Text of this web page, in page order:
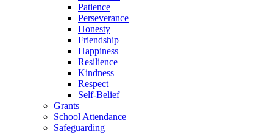
Patience
Perseverance
Honesty
Friendship
Happiness
Resilience
Kindness
Respect
Self-Belief
Grants
School Attendance
Safeguarding